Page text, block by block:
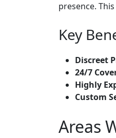
presence.
Key
Discreet
24/7
Highly
Custom
Areas